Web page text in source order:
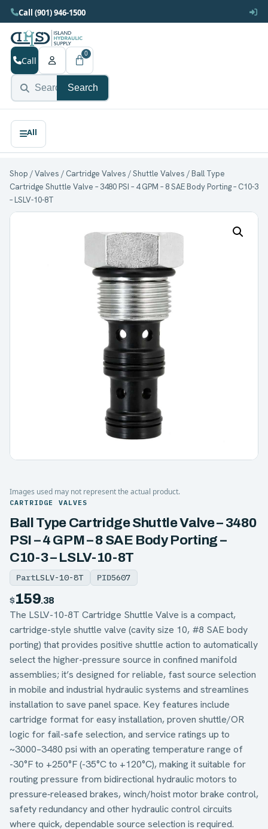
Call (901) 946-1500
Search
Call
0
Shop /Valves / Cartridge Valves /Shuttle Valves / Ball Type
Cartridge Shuttle Valve – 3480 PSI – 4 GPM – 8 SAE Body Porting – C10-3
– LSLV-10-8T
Images used may not represent the actual product.
CARTRIDGE VALVES
Ball Type Cartridge Shuttle Valve – 3480
PSI – 4 GPM – 8 SAE Body Porting –
C10-3 – LSLV-10-8T
PartLSLV-10-8T PID5607
$159.38
The LSLV-10-8T Cartridge Shuttle Valve is a compact,
cartridge-style shuttle valve (cavity size 10, #8 SAE body
porting) that provides positive shuttle action to automatically
select the higher-pressure source in confined manifold
assemblies; it’s designed for reliable, fast source selection
in mobile and industrial hydraulic systems and streamlines
installation to save panel space. Key features include
cartridge format for easy installation, proven shuttle/OR
logic for fail-safe selection, and service ratings up to
~3000–3480 psi with an operating temperature range of
-30°F to +250°F (-35°C to +120°C), making it suitable for
routing pressure from bidirectional hydraulic motors to
pressure‑released brakes, winch/hoist motor brake control,
safety redundancy and other hydraulic control circuits
where quick, dependable source selection is required.